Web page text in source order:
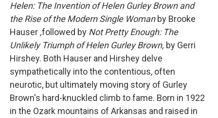
Helen: The Invention of Helen Gurley Brown and
the Rise of the Modern Single Womanby Brooke
Hauser ,followed by Not Pretty Enough: The
Unlikely Triumph of Helen Gurley Brown, by Gerri
Hirshey. Both Hauser and Hirshey delve
sympathetically into the contentious, often
neurotic, but ultimately moving story of Gurley
Brown's hard-knuckled climb to fame. Born in 1922
in the Ozark mountains of Arkansas and raised in